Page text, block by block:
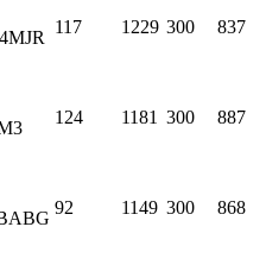
117 1229 300 837
124 1181 300 887
92 1149 300 868